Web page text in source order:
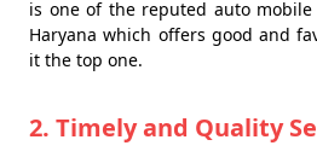
is one of the reputed auto
Haryana which offers good and
it the top one.
2. Timely and Quality